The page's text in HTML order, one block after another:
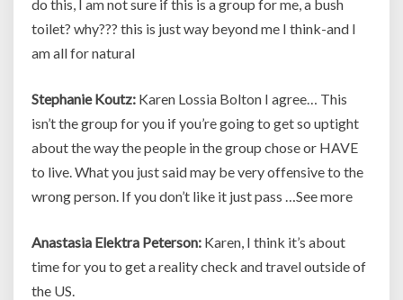
do this, I am not sure if this is a group for me, a bush
toilet? why??? this is just way beyond me I think-and I
am all for natural
Stephanie Koutz: Karen Lossia Bolton I agree… This
isn’t the group for you if you’re going to get so uptight
about the way the people in the group chose or HAVE
to live. What you just said may be very offensive to the
wrong person. If you don’t like it just pass …See more
Anastasia Elektra Peterson: Karen, I think it’s about
time for you to get a reality check and travel outside of
the US.